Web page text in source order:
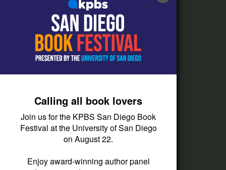
How do I listen?
Passport Help
Help Center
Corporate Support
Donate
Membership Information
Other Ways to Give
Calling all book lovers
Join us for the KPBS San Diego Book
Festival at the University of San Diego
on August 22.
Enjoy award-winning author panel